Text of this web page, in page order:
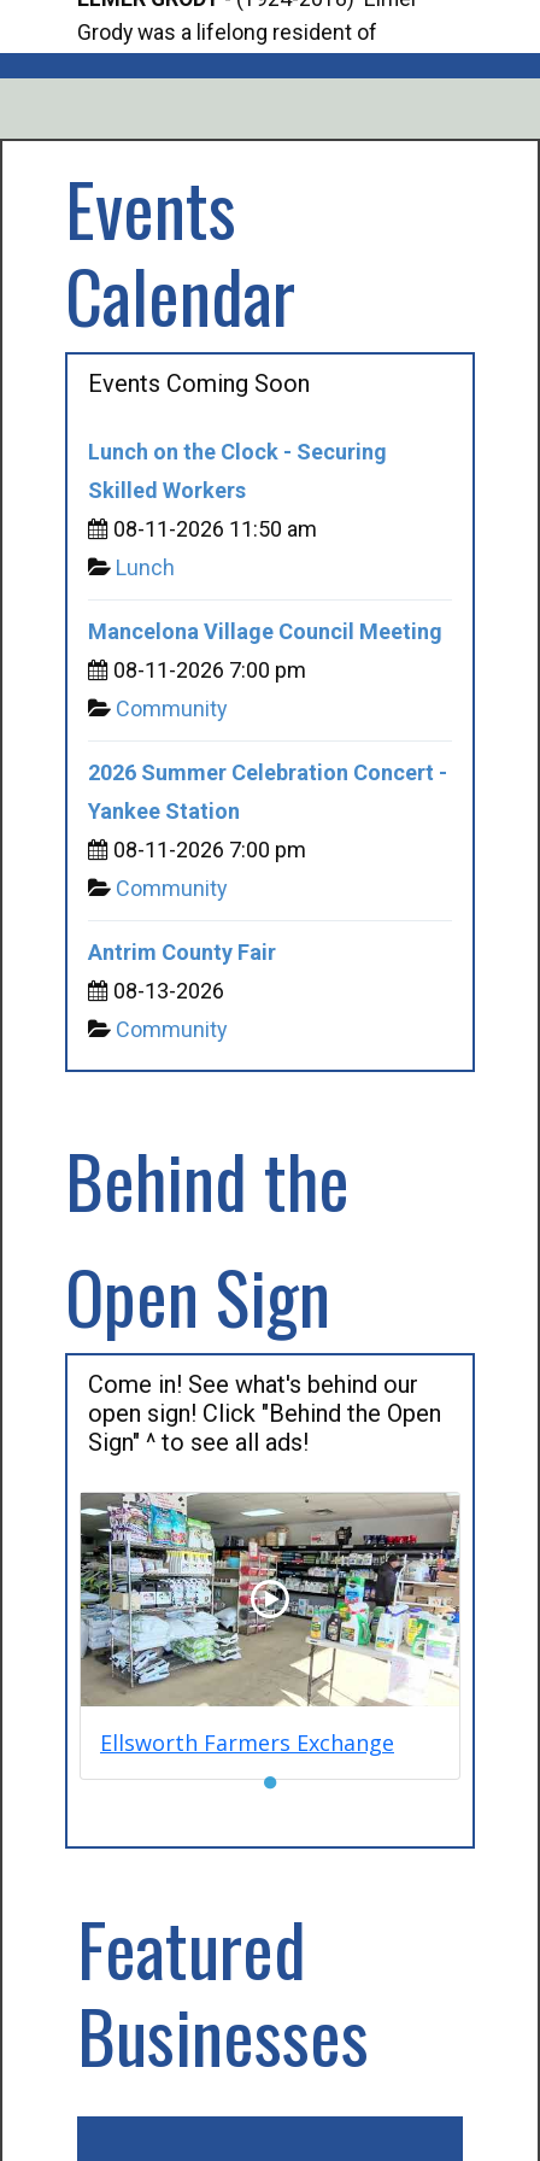
Grody was a lifelong resident of
Events
Calendar
Events Coming Soon
Lunch on the Clock - Securing
Skilled Workers
08-11-2026 11:50 am
Lunch
Mancelona Village Council Meeting
08-11-2026 7:00 pm
Community
2026 Summer Celebration Concert -
Yankee Station
08-11-2026 7:00 pm
Community
Antrim County Fair
08-13-2026
Community
Behind the
Open Sign
Come in! See what's behind our
open sign! Click "Behind the Open
Sign" ^ to see all ads!
Ellsworth Farmers Exchange
●
Featured
Businesses